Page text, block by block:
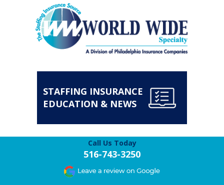
STAFFING INSURANCE
EDUCATION & NEWS
Call Us Today
516-743-3250